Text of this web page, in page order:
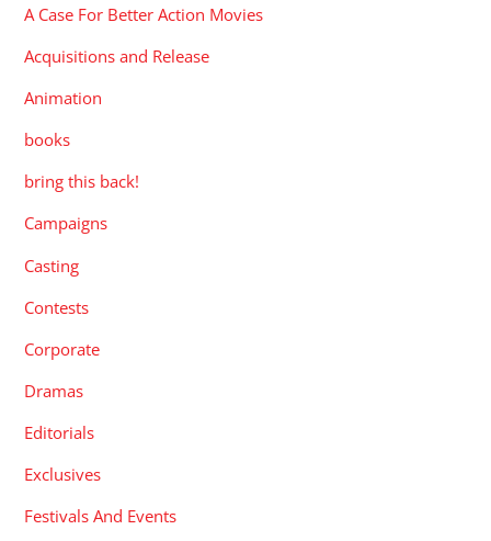
A Case For Better Action Movies
Acquisitions and Release
Animation
books
bring this back!
Campaigns
Casting
Contests
Corporate
Dramas
Editorials
Exclusives
Festivals And Events